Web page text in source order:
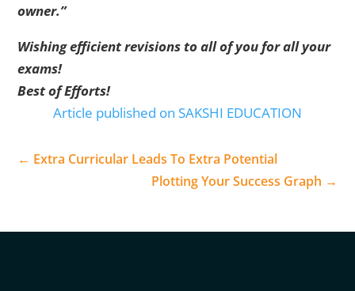
owner.”
Wishing efficient revisions to all of you for all your
exams!
Best of Efforts!
Article published on SAKSHI EDUCATION
← Extra Curricular Leads To Extra Potential
Plotting Your Success Graph →